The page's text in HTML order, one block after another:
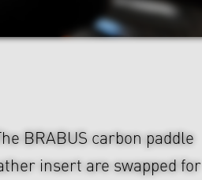
BRABUS carbon paddle
insert are swapped for